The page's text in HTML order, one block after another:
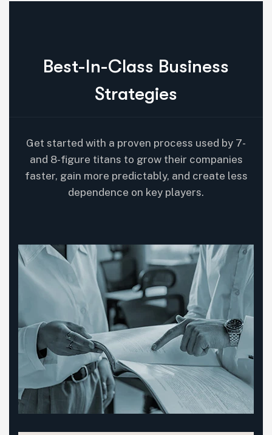
Best-In-Class Business
Strategies
Get started with a proven process used by 7-
and 8-figure titans to grow their companies
faster, gain more predictably, and create less
dependence on key players.